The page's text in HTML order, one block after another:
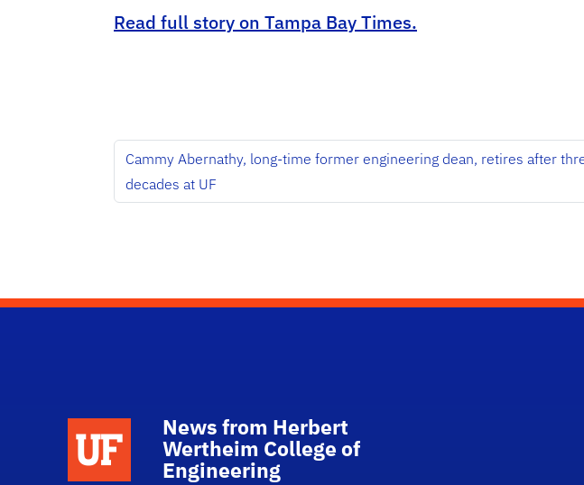
Read full story on Tampa Bay Times.
Cammy Abernathy, long-time former engineering dean, retires after
decades at UF
School Logo Link
News from Herbert
Wertheim College of
Engineering